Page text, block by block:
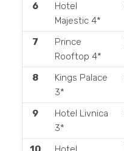
6
Hotel
Majestic 4*
7
Prince
Rooftop 4*
8
Kings Palace
3*
9
Hotel Livnica
3*